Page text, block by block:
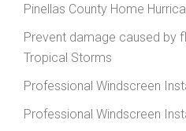
Pinellas County Home
Prevent damage caused by
Tropical Storms
Professional Windscreen
Professional Windscreen